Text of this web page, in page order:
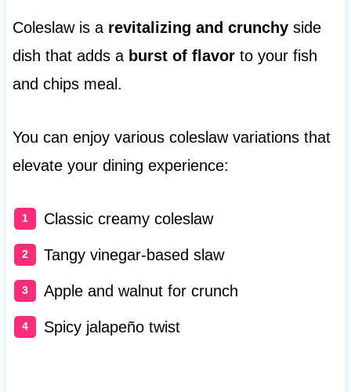
Coleslaw is a revitalizing and crunchyside
dish that adds a burst of flavorto your fish
and chips meal.
You can enjoy various coleslaw variations that
elevate your dining experience:
Classic creamy coleslaw
Tangy vinegar-based slaw
Apple and walnut for crunch
Spicy jalapeño twist